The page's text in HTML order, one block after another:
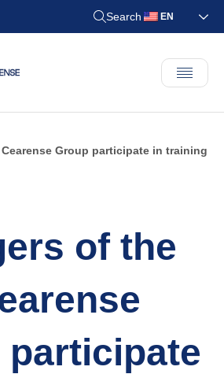
Search EN
Group participate in training
of the
participate